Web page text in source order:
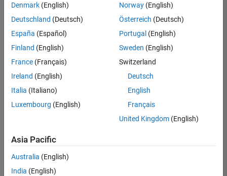
Senior Technical Consultant - Aerospace and Defence
Senior
Technical
Consultant -
Aerospace
UK-
Cambridge
Sales
Engineering |
Application Engineer - Automotive Software
Software
UK-
Cambridge
Technical
Denmark (English)
Deutschland (Deutsch)
España (Español)
Finland (English)
France (Français)
Ireland (English)
Italia (Italiano)
Luxembourg (English)
Norway(English)
Österreich (Deutsch)
Portugal (English)
Sweden (English)
Switzerland
Deutsch
English
Français
United Kingdom(English)
Asia Pacific
Australia (English)
India (English)